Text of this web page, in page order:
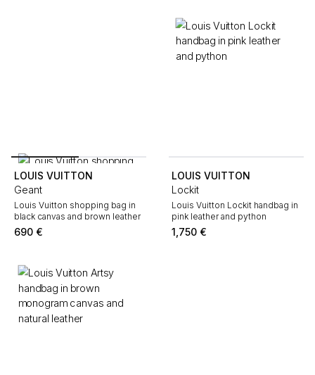
LOUIS VUITTON
Geant
Louis Vuitton shopping bag in
black canvas and brown leather
690 €
LOUIS VUITTON
Lockit
Louis Vuitton Lockit handbag in
pink leather and python
1,750 €